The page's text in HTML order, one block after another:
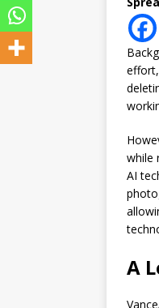
while
AI
A